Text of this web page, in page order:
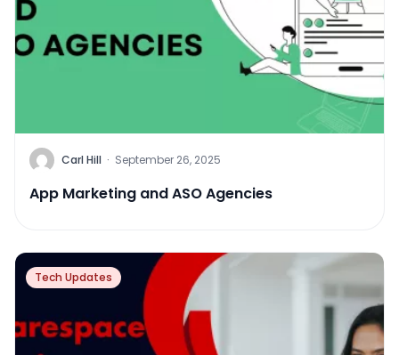
Carl Hill · September 26, 2025
App Marketing and ASO Agencies
Tech Updates